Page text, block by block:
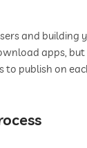
and building
apps, but
to publish on